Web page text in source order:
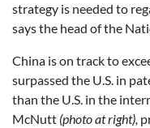
strategy is needed to
says the head of the
China is on track to
surpassed the U.S. in
than the U.S. in the
McNutt (photo at right),